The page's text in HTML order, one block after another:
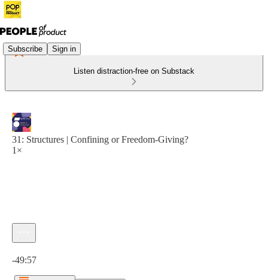
Subscribe Sign in
Listen distraction-free on Substack
31: Structures | Confining or Freedom-Giving?
1×
-49:57